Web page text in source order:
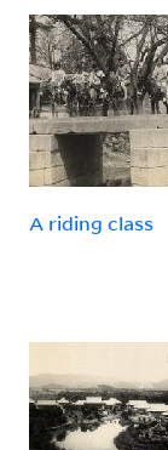
A riding class